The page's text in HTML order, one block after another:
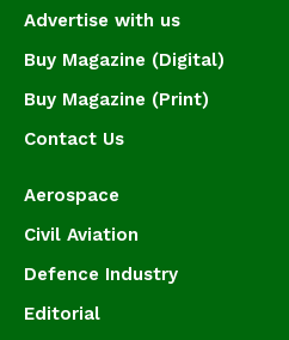
Advertise with us
Buy Magazine (Digital)
Buy Magazine (Print)
Contact Us
Aerospace
Civil Aviation
Defence Industry
Editorial